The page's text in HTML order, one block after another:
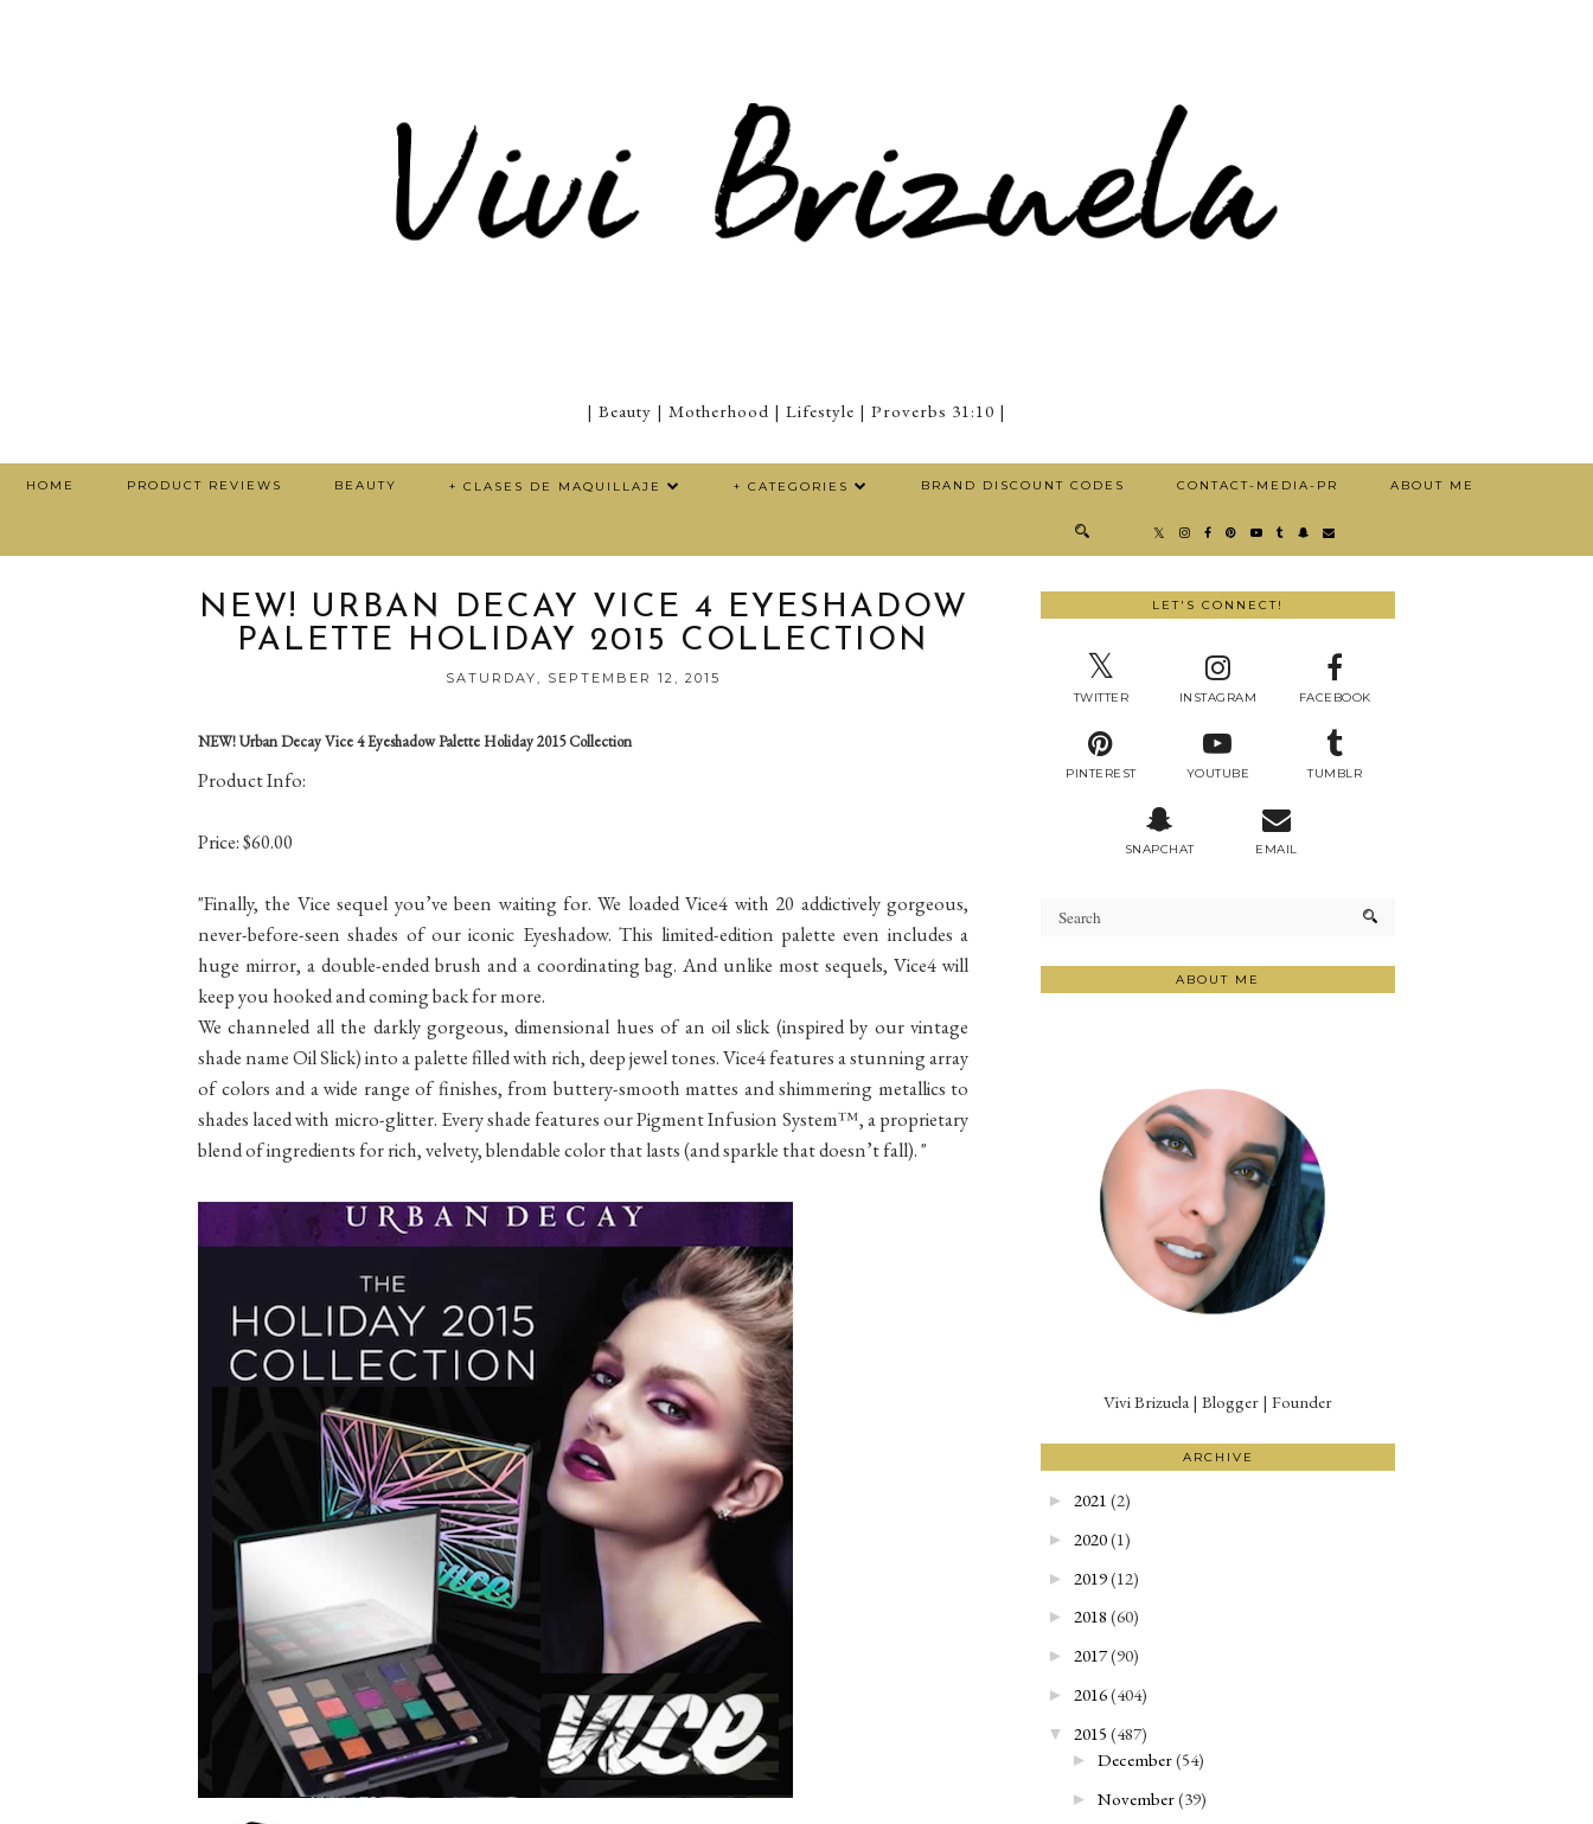
| Beauty | Motherhood | Lifestyle | Proverbs 31:10 |
HOME PRODUCT REVIEWS BEAUTY + CLASES DE MAQUILLAJE + CATEGORIES BRAND DISCOUNT CODES CONTACT-MEDIA-PR ABOUT ME
NEW! URBAN DECAY VICE 4 EYESHADOW
PALETTE HOLIDAY 2015 COLLECTION
SATURDAY, SEPTEMBER 12, 2015
NEW! Urban Decay Vice 4 Eyeshadow Palette Holiday 2015 Collection
Product Info:
Price: $60.00
"Finally, the Vice sequel you’ve been waiting for. We loaded Vice4 with 20 addictively gorgeous,
never-before-seen shades of our iconic Eyeshadow. This limited-edition palette even includes a
huge mirror, a double-ended brush and a coordinating bag. And unlike most sequels, Vice4 will
keep you hooked and coming back for more.
We channeled all the darkly gorgeous, dimensional hues of an oil slick (inspired by our vintage
shade name Oil Slick) into a palette filled with rich, deep jewel tones. Vice4 features a stunning array
of colors and a wide range of finishes, from buttery-smooth mattes and shimmering metallics to
shades laced with micro-glitter. Every shade features our Pigment Infusion System™, a proprietary
blend of ingredients for rich, velvety, blendable color that lasts (and sparkle that doesn’t fall). "
LET'S CONNECT!
TWITTER INSTAGRAM FACEBOOK
PINTEREST YOUTUBE TUMBLR
SNAPCHAT EMAIL
ABOUT ME
Vivi Brizuela | Blogger | Founder
ARCHIVE
► 2021 (2)
► 2020(1)
► 2019(12)
► 2018 (60)
► 2017(90)
► 2016(404)
▼ 2015 (487)
► December(54)
► November(39)